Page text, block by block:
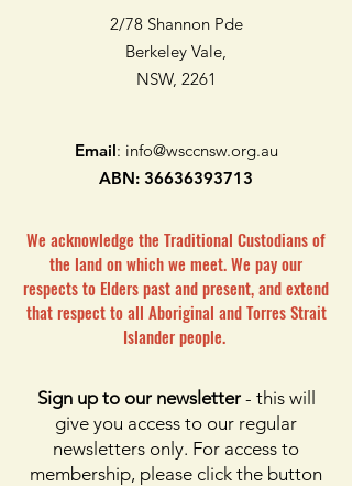
2/78 Shannon Pde
Berkeley Vale,
NSW, 2261
Email: info@wsccnsw.org.au
ABN: 36636393713
We acknowledge the Traditional Custodians of
the land on which we meet. We pay our
respects to Elders past and present, and extend
that respect to all Aboriginal and Torres Strait
Islander people.
Sign up to our newsletter- this will
give you access to our regular
newsletters only. For access to
membership, please click the button